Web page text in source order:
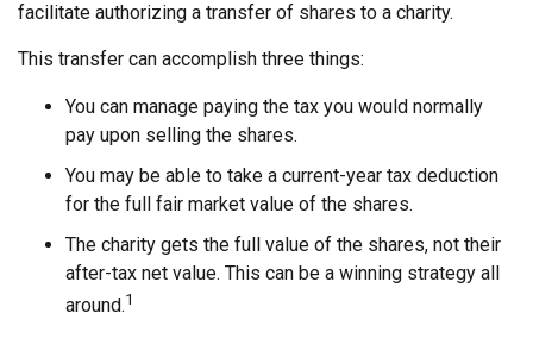
facilitate authorizing a transfer of shares to a charity.
This transfer can accomplish three things:
You can manage paying the tax you would normally
pay upon selling the shares.
You may be able to take a current-year tax deduction
for the full fair market value of the shares.
The charity gets the full value of the shares, not their
after-tax net value. This can be a winning strategy all
around.1